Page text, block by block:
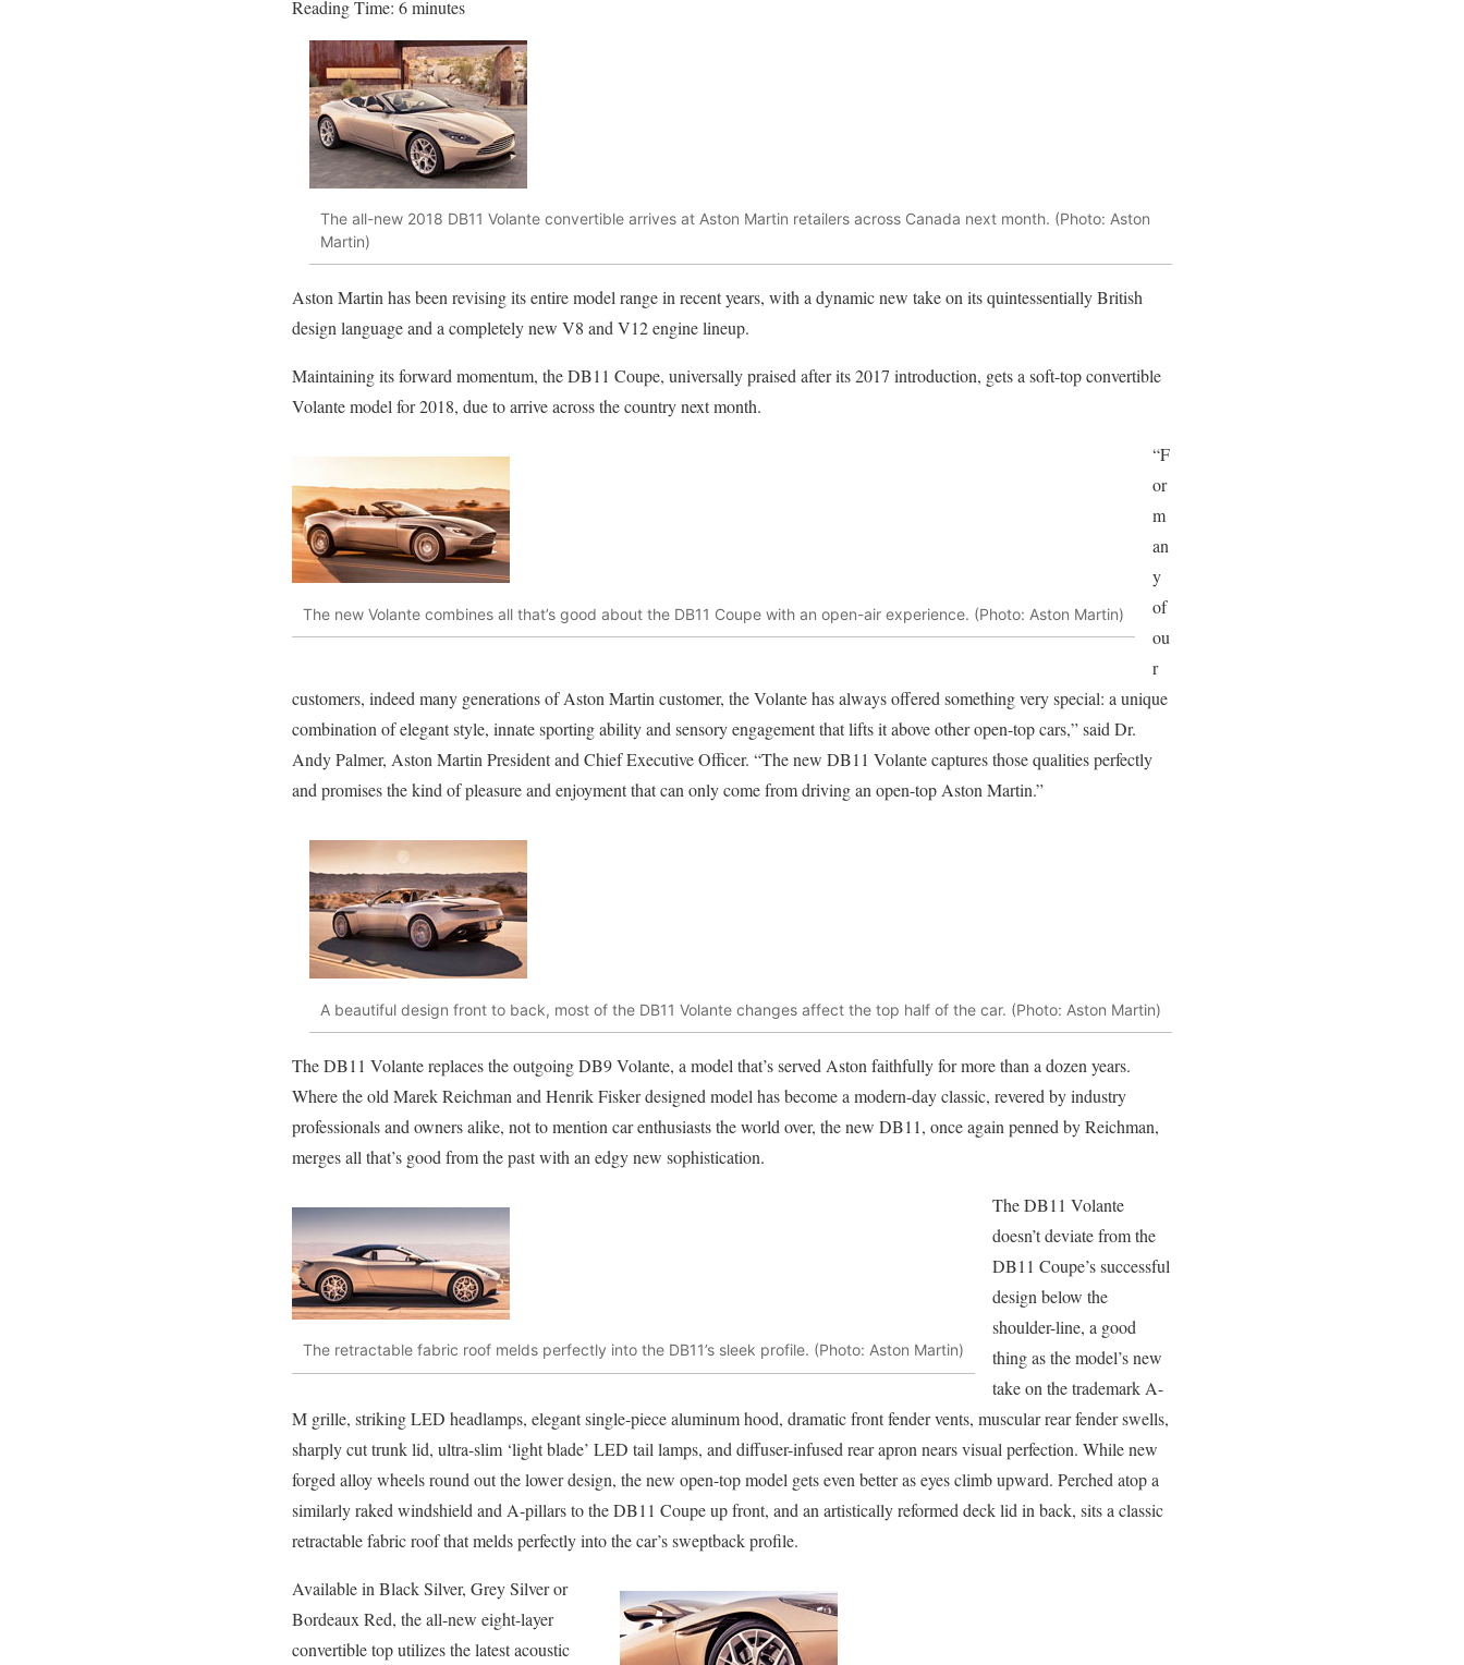
Reading Time: 6minutes
The all-new 2018 DB11 Volante convertible arrives at Aston Martin retailers across Canada next month. (Photo: Aston
Martin)
Aston Martin has been revising its entire model range in recent years, with a dynamic new take on its quintessentially British
design language and a completely new V8 and V12 engine lineup.
Maintaining its forward momentum, the DB11 Coupe, universally praised after its 2017 introduction, gets a soft-top convertible
Volante model for 2018, due to arrive across the country next month.
The new Volante combines all that’s good about the DB11 Coupe with an open-air experience. (Photo: Aston Martin)
“F
or
m
an
y
of
ou
r
customers, indeed many generations of Aston Martin customer, the Volante has always offered something very special: a unique
combination of elegant style, innate sporting ability and sensory engagement that lifts it above other open-top cars,” said Dr.
Andy Palmer, Aston Martin President and Chief Executive Officer. “The new DB11 Volante captures those qualities perfectly
and promises the kind of pleasure and enjoyment that can only come from driving an open-top Aston Martin.”
A beautiful design front to back, most of the DB11 Volante changes affect the top half of the car. (Photo: Aston Martin)
The DB11 Volante replaces the outgoing DB9 Volante, a model that’s served Aston faithfully for more than a dozen years.
Where the old Marek Reichman and Henrik Fisker designed model has become a modern-day classic, revered by industry
professionals and owners alike, not to mention car enthusiasts the world over, the new DB11, once again penned by Reichman,
merges all that’s good from the past with an edgy new sophistication.
The retractable fabric roof melds perfectly into the DB11’s sleek profile. (Photo: Aston Martin)
The DB11 Volante
doesn’t deviate from the
DB11 Coupe’s successful
design below the
shoulder-line, a good
thing as the model’s new
take on the trademark A-
M grille, striking LED headlamps, elegant single-piece aluminum hood, dramatic front fender vents, muscular rear fender swells,
sharply cut trunk lid, ultra-slim ‘light blade’ LED tail lamps, and diffuser-infused rear apron nears visual perfection. While new
forged alloy wheels round out the lower design, the new open-top model gets even better as eyes climb upward. Perched atop a
similarly raked windshield and A-pillars to the DB11 Coupe up front, and an artistically reformed deck lid in back, sits a classic
retractable fabric roof that melds perfectly into the car’s sweptback profile.
Available in Black Silver, Grey Silver or
Bordeaux Red, the all-new eight-layer
convertible top utilizes the latest acoustic